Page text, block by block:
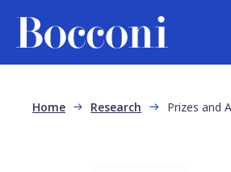
Breadcrumb
Home Research Prizes and